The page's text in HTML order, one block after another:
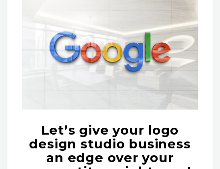
Let’s give your logo
design studio business
an edge over your